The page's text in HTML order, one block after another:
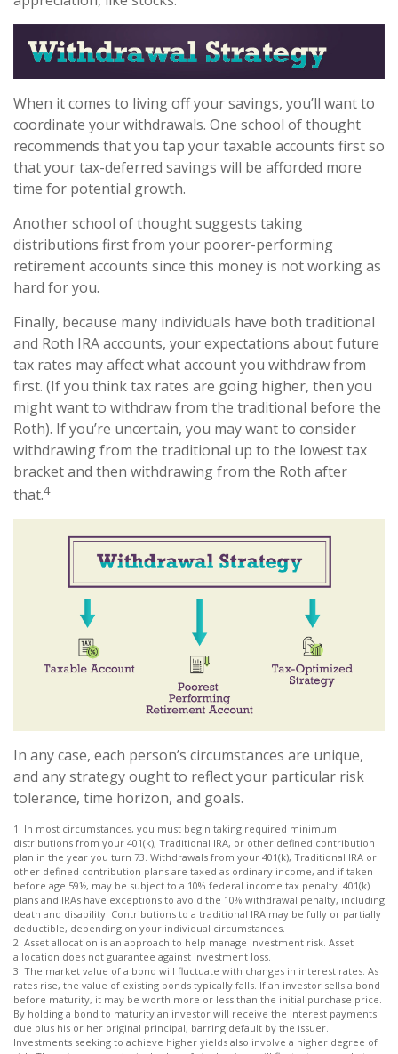
When it comes to living off your savings, you’ll want to
coordinate your withdrawals. One school of thought
recommends that you tap your taxable accounts first so
that your tax-deferred savings will be afforded more
time for potential growth.
Another school of thought suggests taking
distributions first from your poorer-performing
retirement accounts since this money is not working as
hard for you.
Finally, because many individuals have both traditional
and Roth IRA accounts, your expectations about future
tax rates may affect what account you withdraw from
first. (If you think tax rates are going higher, then you
might want to withdraw from the traditional before the
Roth). If you’re uncertain, you may want to consider
withdrawing from the traditional up to the lowest tax
bracket and then withdrawing from the Roth after
that.4
In any case, each person’s circumstances are unique,
and any strategy ought to reflect your particular risk
tolerance, time horizon, and goals.
1. In most circumstances, you must begin taking required minimum
distributions from your 401(k), Traditional IRA, or other defined contribution
plan in the year you turn 73. Withdrawals from your 401(k), Traditional IRA or
other defined contribution plans are taxed as ordinary income, and if taken
before age 59½, may be subject to a 10% federal income tax penalty. 401(k)
plans and IRAs have exceptions to avoid the 10% withdrawal penalty, including
death and disability. Contributions to a traditional IRA may be fully or partially
deductible, depending on your individual circumstances.
2. Asset allocation is an approach to help manage investment risk. Asset
allocation does not guarantee against investment loss.
3. The market value of a bond will fluctuate with changes in interest rates. As
rates rise, the value of existing bonds typically falls. If an investor sells a bond
before maturity, it may be worth more or less than the initial purchase price.
By holding a bond to maturity an investor will receive the interest payments
due plus his or her original principal, barring default by the issuer.
Investments seeking to achieve higher yields also involve a higher degree of